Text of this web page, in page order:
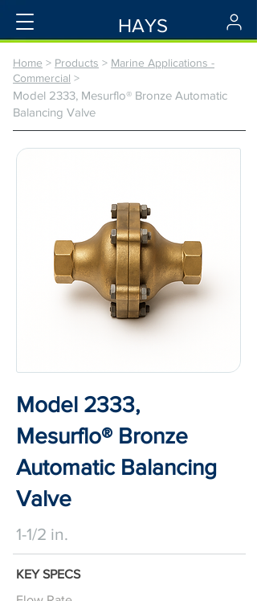
HAYS
Home > Products > Marine Applications -
Commercial >
Model 2333, Mesurflo® Bronze Automatic
Balancing Valve
Model 2333,
Mesurflo® Bronze
Automatic Balancing
Valve
1-1/2 in.
KEY SPECS